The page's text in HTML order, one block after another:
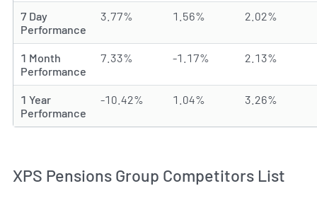
7 Day
Performance
3.77% 1.56% 2.02%
1 Month
Performance
7.33% -1.17% 2.13%
1 Year
Performance
-10.42% 1.04% 3.26%
XPS Pensions Group Competitors List